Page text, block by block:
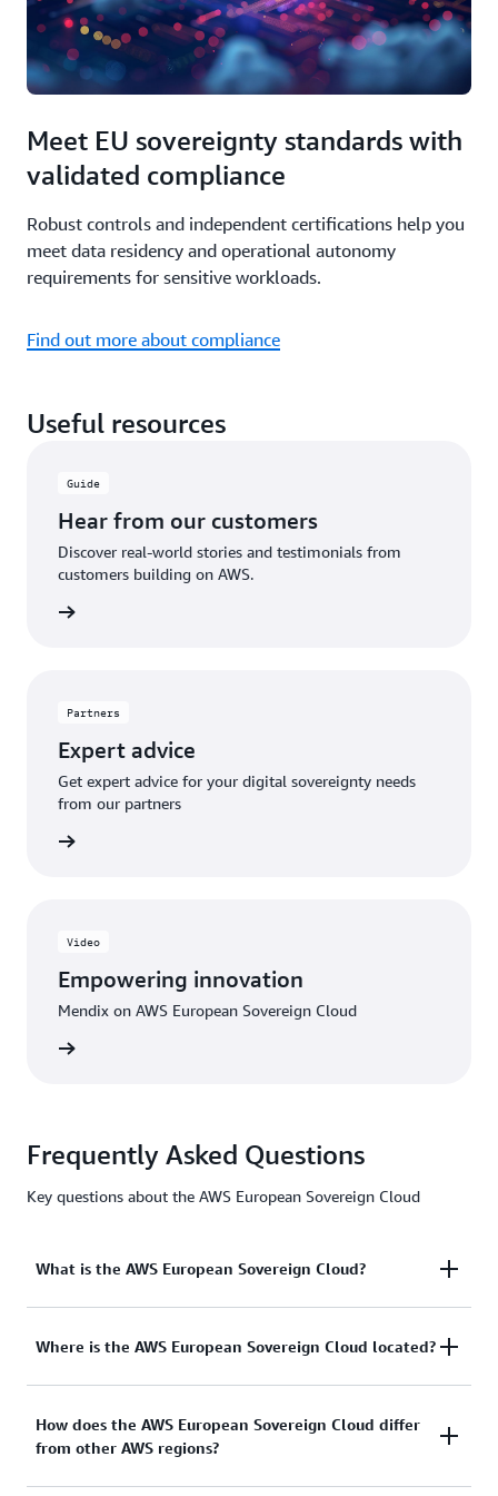
Meet EU sovereignty standards with
validated compliance
Robust controls and independent certifications help you
meet data residency and operational autonomy
requirements for sensitive workloads.
Find out more about compliance
Useful resources
Guide
Hear from our customers
Discover real-world stories and testimonials from
customers building on AWS.
Partners
Expert advice
Get expert advice for your digital sovereignty needs
from our partners
Video
Empowering innovation
Mendix on AWS European Sovereign Cloud
Frequently Asked Questions
Key questions about the AWS European Sovereign Cloud
What is the AWS European Sovereign Cloud?
The AWS European Sovereign Cloud is an
regulated industries meet their evolving sovereignty
needs. The AWS European Sovereign Cloud is the
only fully-featured, independently operated
Where is the AWS European Sovereign Cloud located?
The first AWS Region of the AWS European
Sovereign Cloud is located in the State of
How does the AWS European Sovereign Cloud differ
from other AWS regions?